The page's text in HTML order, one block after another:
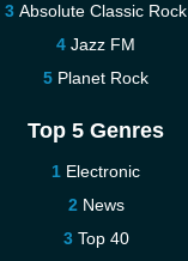
Absolute Classic Rock
Jazz FM
Planet Rock
Top 5 Genres
Electronic
News
Top 40